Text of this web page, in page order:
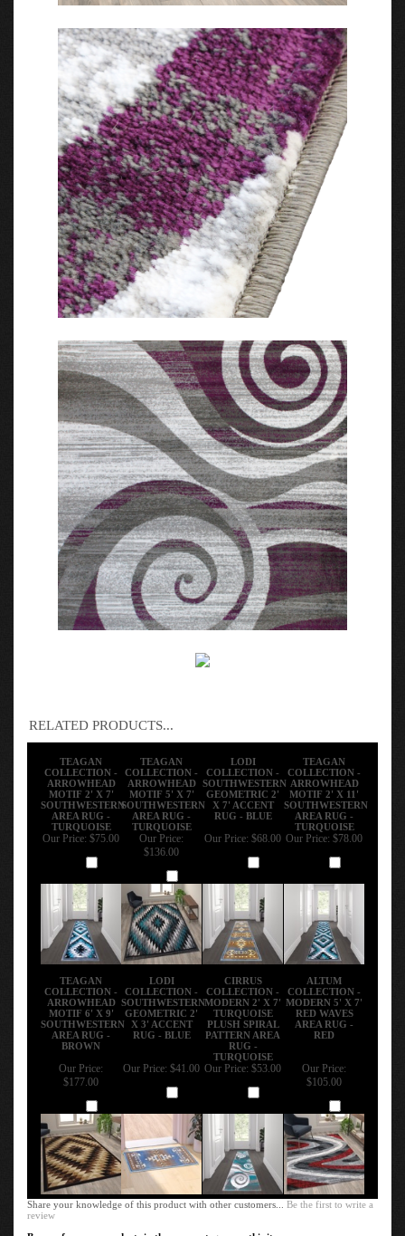
RELATED PRODUCTS...
TEAGAN
COLLECTION -
ARROWHEAD
MOTIF 2' X 7'
SOUTHWESTERN
AREA RUG -
TURQUOISE
TEAGAN
COLLECTION -
ARROWHEAD
MOTIF 5' X 7'
SOUTHWESTERN
AREA RUG -
TURQUOISE
LODI
COLLECTION -
SOUTHWESTERN
GEOMETRIC 2'
X 7' ACCENT
RUG - BLUE
TEAGAN
COLLECTION -
ARROWHEAD
MOTIF 2' X 11'
SOUTHWESTERN
AREA RUG -
TURQUOISE
Our Price:$75.00
Our Price:
$136.00
Our Price: $68.00 Our Price:$78.00
TEAGAN
COLLECTION -
ARROWHEAD
MOTIF 6' X 9'
SOUTHWESTERN
AREA RUG -
BROWN
LODI
COLLECTION -
SOUTHWESTERN
GEOMETRIC 2'
X 3' ACCENT
RUG - BLUE
CIRRUS
COLLECTION -
MODERN 2' X 7'
TURQUOISE
PLUSH SPIRAL
PATTERN AREA
RUG -
TURQUOISE
ALTUM
COLLECTION -
MODERN 5' X 7'
RED WAVES
AREA RUG -
RED
Our Price:
$177.00
Our Price: $41.00 Our Price:$53.00
Our Price:
$105.00
Share your knowledge of this product with other customers...Be the first to write a
review
Browse for more products in the same category as this item: